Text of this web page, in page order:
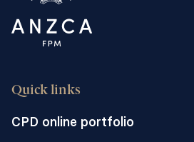
Quick links
CPD online portfolio